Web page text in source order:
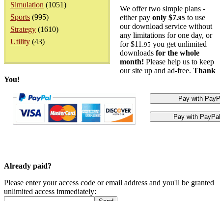
Simulation (1051)
Sports (995)
Strategy (1610)
Utility (43)
We offer two simple plans -
either pay only $7.95 to use
our download service without
any limitations for one day, or
for $11.95 you get unlimited
downloads for the whole
month! Please help us to keep
our site up and ad-free. Thank
You!
Already paid?
Please enter your access code or email address and you'll be granted
unlimited access immediately: